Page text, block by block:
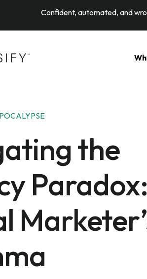
Confident, automated, and
the